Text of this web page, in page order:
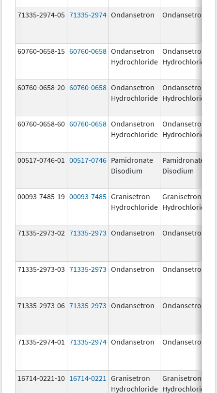
71335-2974-05 71335-2974 Ondansetron Ondansetron
60760-0658-15 60760-0658 Ondansetron
Hydrochloride
Ondansetron
Hydrochloride
60760-0658-20 60760-0658 Ondansetron
Hydrochloride
Ondansetron
Hydrochloride
60760-0658-60 60760-0658 Ondansetron
Hydrochloride
Ondansetron
Hydrochloride
00517-0746-01 00517-0746 Pamidronate
Disodium
Pamidronate
Disodium
00093-7485-19 00093-7485 Granisetron
Hydrochloride
Granisetron
Hydrochloride
71335-2973-02 71335-2973 Ondansetron Ondansetron
71335-2973-03 71335-2973 Ondansetron Ondansetron
71335-2973-06 71335-2973 Ondansetron Ondansetron
71335-2974-01 71335-2974 Ondansetron Ondansetron
16714-0221-10 16714-0221
Granisetron
Hydrochloride
Granisetron
Hydrochloride